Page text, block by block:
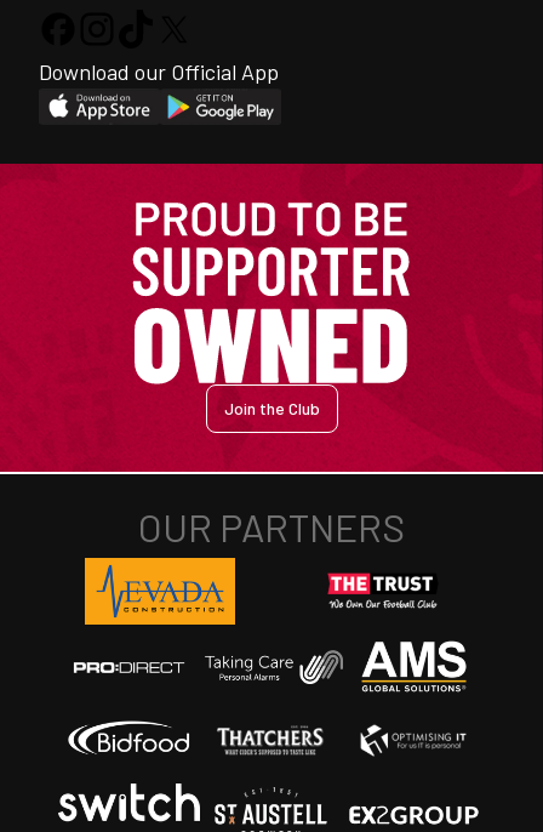
Download our Official App
Join the Club